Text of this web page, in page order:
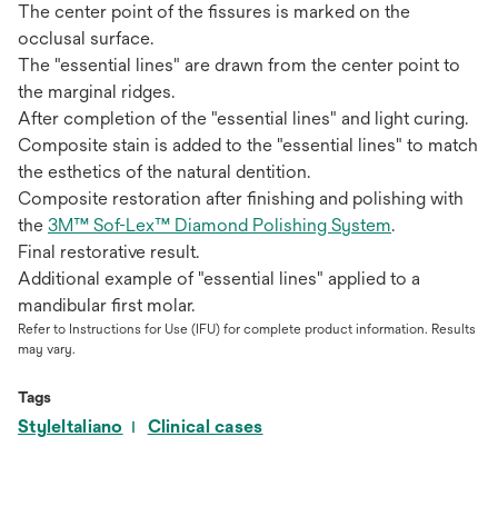
The center point of the fissures is marked on the
occlusal surface.
The "essential lines" are drawn from the center point to
the marginal ridges.
After completion of the "essential lines" and light curing.
Composite stain is added to the "essential lines" to match
the esthetics of the natural dentition.
Composite restoration after finishing and polishing with
the 3M™ Sof-Lex™ Diamond Polishing System.
Final restorative result.
Additional example of "essential lines" applied to a
mandibular first molar.
Refer to Instructions for Use (IFU) for complete product information. Results
may vary.
Tags
StyleItaliano Clinical cases